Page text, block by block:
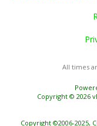
All times
Copyright © 2026
Copyright ©2006-2025,